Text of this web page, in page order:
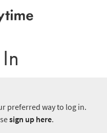
preferred way to log in.
sign up here.